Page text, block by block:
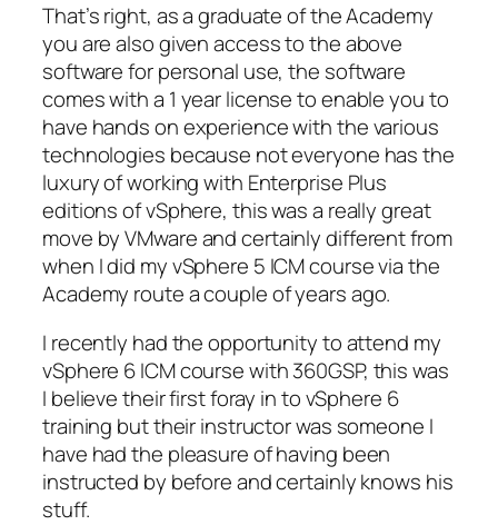
That’s right, as a graduate of the Academy
you are also given access to the above
software for personal use, the software
comes with a 1 year license to enable you to
have hands on experience with the various
technologies because not everyone has the
luxury of working with Enterprise Plus
editions of vSphere, this was a really great
move by VMware and certainly different from
when I did my vSphere 5 ICM course via the
Academy route a couple of years ago.
I recently had the opportunity to attend my
vSphere 6 ICM course with 360GSP, this was
I believe their first foray in to vSphere 6
training but their instructor was someone I
have had the pleasure of having been
instructed by before and certainly knows his
stuff.